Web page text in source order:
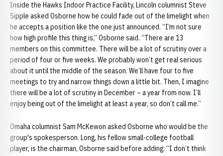
Inside the Hawks Indoor Practice Facility, Lincoln columnist Steve
Sipple asked Osborne how he could fade out of the limelight when
he accepts a position like the one just announced. “I’m not sure
how high profile this thing is,” Osborne said. “There are 13
members on this committee. There will be a lot of scrutiny over a
period of four or five weeks. We probably won’t get real serious
about it until the middle of the season. We’ll have four to five
meetings to try and narrow things down a little bit. Then, I imagine
there will be a lot of scrutiny in December – a year from now. I’ll
enjoy being out of the limelight at least a year, so don’t call me.”
Omaha columnist Sam McKewon asked Osborne who would be the
group's spokesperson. Long, his fellow small-college football
player, is the chairman, Osborne said before adding: “I don’t think